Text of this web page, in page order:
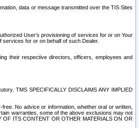
data or message transmitted over the TIS Sites
User’s provisioning of services for or on Your
for or on behalf of such Dealer.
their respective directors, officers, employees and
TMS SPECIFICALLY DISCLAIMS ANY IMPLIED
No advice or information, whether oral or written,
warranties, some of the above exclusions may not
OF ITS CONTENT OR OTHER MATERIALS ON OR